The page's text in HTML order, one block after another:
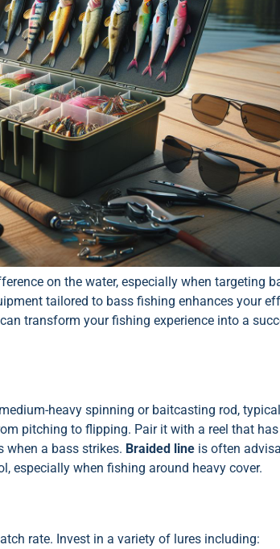
on the water, especially when targeting
tailored to bass fishing enhances your
transform your fishing experience into a
heavy spinning or baitcasting rod,
pitching to flipping. Pair it with a reel that
when a bass strikes. Braided line is often
especially when fishing around heavy cover.
rate. Invest in a variety of lures including: